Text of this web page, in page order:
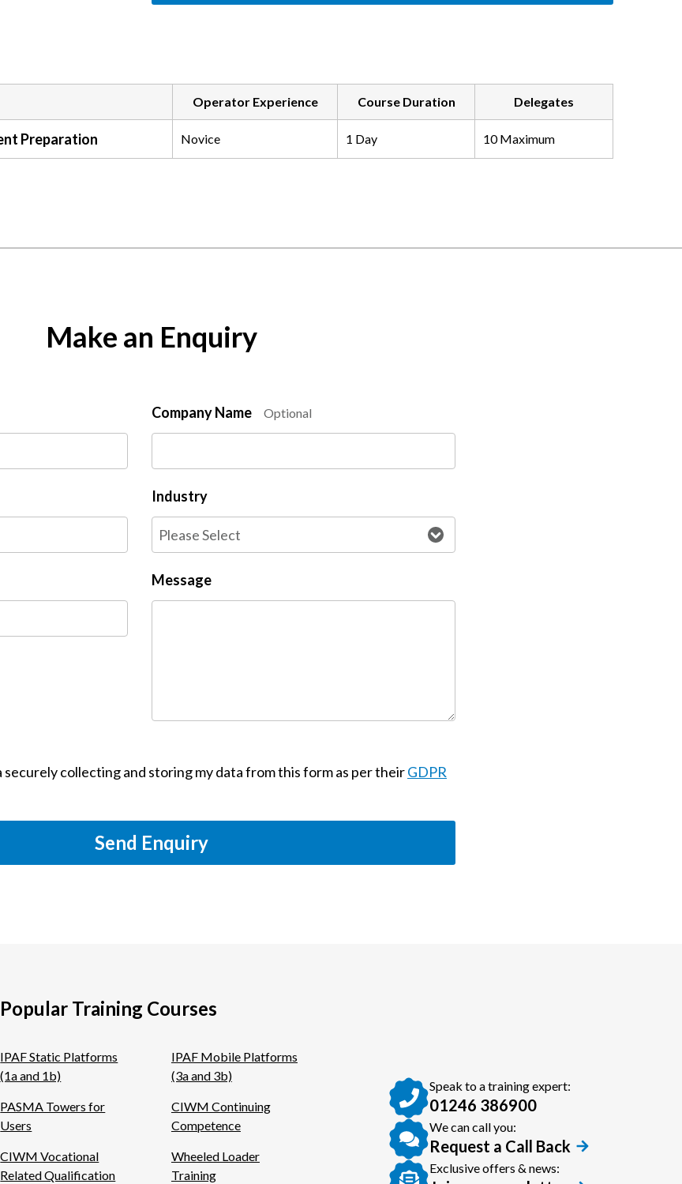
Operator Experience Course Duration Delegates
Preparation Novice 1 Day 10 Maximum
Make an Enquiry
Company Name Optional
Industry
Message
collecting and storing my data from this form as per theirGDPR
Send Enquiry
Popular Training Courses
IPAF Static Platforms
(1a and 1b)
IPAF Mobile Platforms
(3a and 3b)
PASMA Towers for
Users
CIWM Continuing
Competence
CIWM Vocational
Related Qualification
Wheeled Loader
Training
Speak to a training expert:
01246 386900
We can call you:
Request a Call Back
Exclusive offers & news: